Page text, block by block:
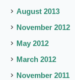
August 2013
November 2012
May 2012
March 2012
November 2011